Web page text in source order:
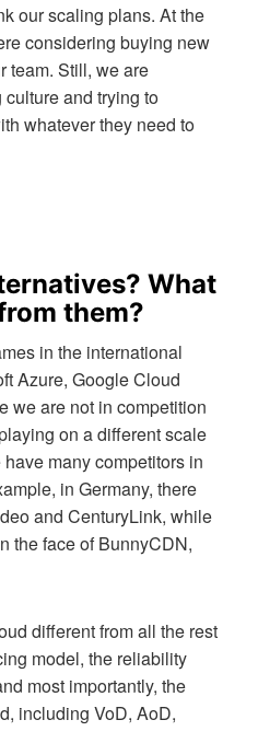
our scaling plans. At the
considering buying new
team. Still, we are
and trying to
whatever they need to
What
them?
in the international
Azure, Google Cloud
we are not in competition
on a different scale
many competitors in
in Germany, there
and CenturyLink, while
the face of BunnyCDN,
different from all the rest
model, the reliability
most importantly, the
including VoD, AoD,